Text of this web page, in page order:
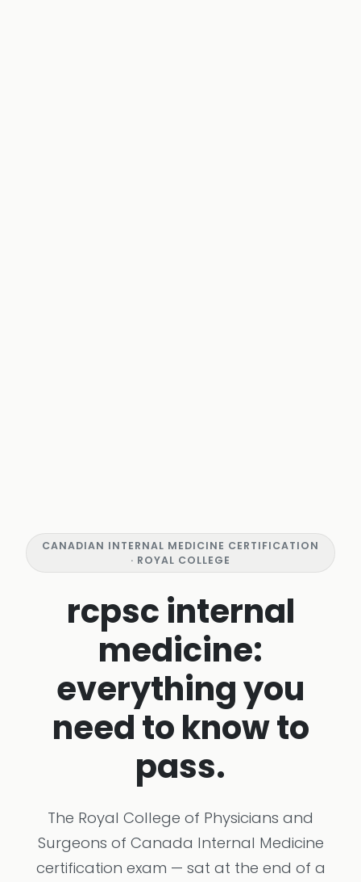
CANADIAN INTERNAL MEDICINE CERTIFICATION
· ROYAL COLLEGE
rcpsc internal
medicine:
everything you
need to know to
pass.
The Royal College of Physicians and
Surgeons of Canada Internal Medicine
certification exam — sat at the end of a